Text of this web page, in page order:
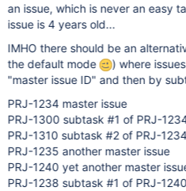
an issue, which is never an easy
issue is 4 years old...
IMHO there should be an
the default mode
) where
"master issue ID" and then by
PRJ-1234 master issue
PRJ-1300 subtask #1 of PRJ-
PRJ-1310 subtask #2 of PRJ-
PRJ-1235 another master issue
PRJ-1240 yet another master
PRJ-1238 subtask #1 of PRJ-1240